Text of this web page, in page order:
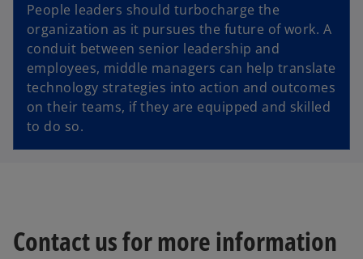
People leaders should turbocharge the
organization as it pursues the future of work. A
conduit between senior leadership and
employees, middle managers can help translate
technology strategies into action and outcomes
on their teams, if they are equipped and skilled
to do so.
Contact us for more information